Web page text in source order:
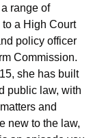
range of
a High Court
policy officer
Commission.
she has built
public law, with
and
new to the law,